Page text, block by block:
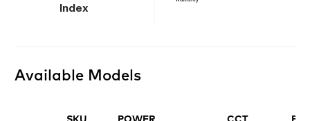
Index
Available Models